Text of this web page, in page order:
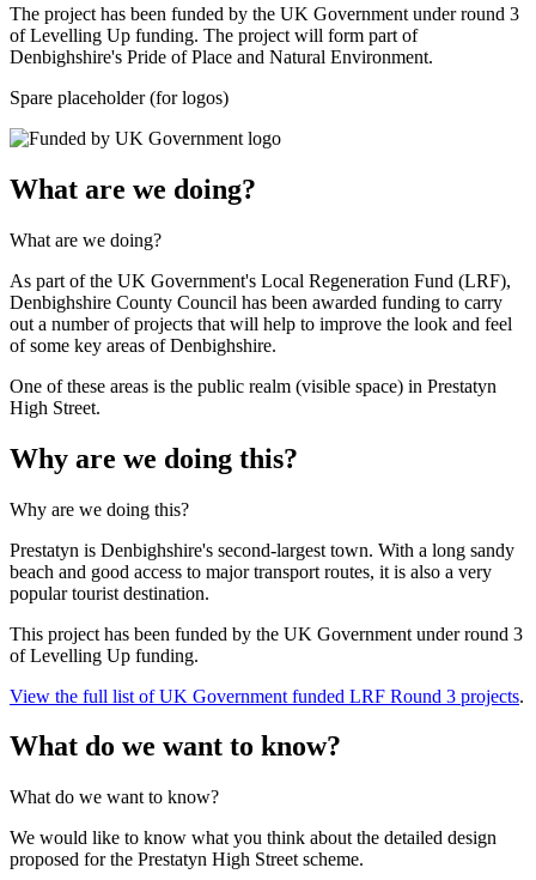
The project has been funded by the UK Government under round 3
of Levelling Up funding. The project will form part of
Denbighshire's Pride of Place and Natural Environment.
Spare placeholder (for logos)
What are we doing?
What are we doing?
As part of the UK Government's Local Regeneration Fund (LRF),
Denbighshire County Council has been awarded funding to carry
out a number of projects that will help to improve the look and feel
of some key areas of Denbighshire.
One of these areas is the public realm (visible space) in Prestatyn
High Street.
Why are we doing this?
Why are we doing this?
Prestatyn is Denbighshire's second-largest town. With a long sandy
beach and good access to major transport routes, it is also a very
popular tourist destination.
This project has been funded by the UK Government under round 3
of Levelling Up funding.
View the full list of UK Government funded LRF Round 3 projects.
What do we want to know?
What do we want to know?
We would like to know what you think about the detailed design
proposed for the Prestatyn High Street scheme.